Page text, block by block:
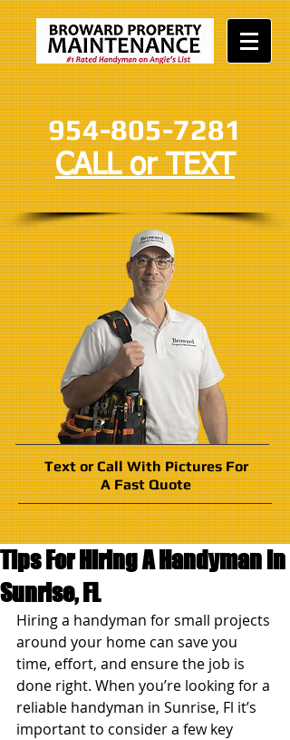
954-805-7281
CALL or TEXT
Text or Call With Pictures For
A Fast Quote
Tips For Hiring A Handyman in
Sunrise, FL
Hiring a handyman for small projects
around your home can save you
time, effort, and ensure the job is
done right. When you’re looking for a
reliable handyman in Sunrise, Fl it’s
important to consider a few key